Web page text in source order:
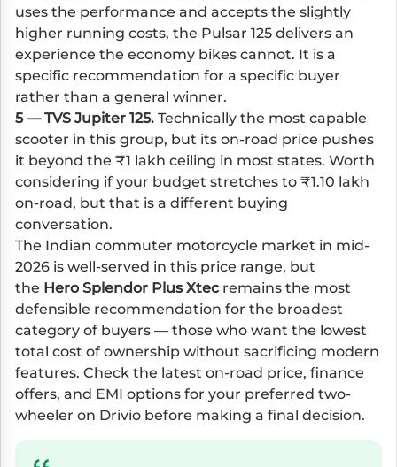
uses the performance and accepts the slightly
higher running costs, the Pulsar 125 delivers an
experience the economy bikes cannot. It is a
specific recommendation for a specific buyer
rather than a general winner.
5 — TVS Jupiter 125. Technically the most capable
scooter in this group, but its on-road price pushes
it beyond the ₹1 lakh ceiling in most states. Worth
considering if your budget stretches to ₹1.10 lakh
on-road, but that is a different buying
conversation.
The Indian commuter motorcycle market in mid-
2026 is well-served in this price range, but
the Hero Splendor Plus Xtec remains the most
defensible recommendation for the broadest
category of buyers — those who want the lowest
total cost of ownership without sacrificing modern
features. Check the latest on-road price, finance
offers, and EMI options for your preferred two-
wheeler on Drivio before making a final decision.